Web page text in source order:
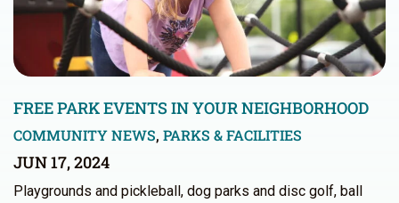
FREE PARK EVENTS IN YOUR NEIGHBORHOOD
COMMUNITY NEWS, PARKS & FACILITIES
JUN 17, 2024
Playgrounds and pickleball, dog parks and disc golf, ball